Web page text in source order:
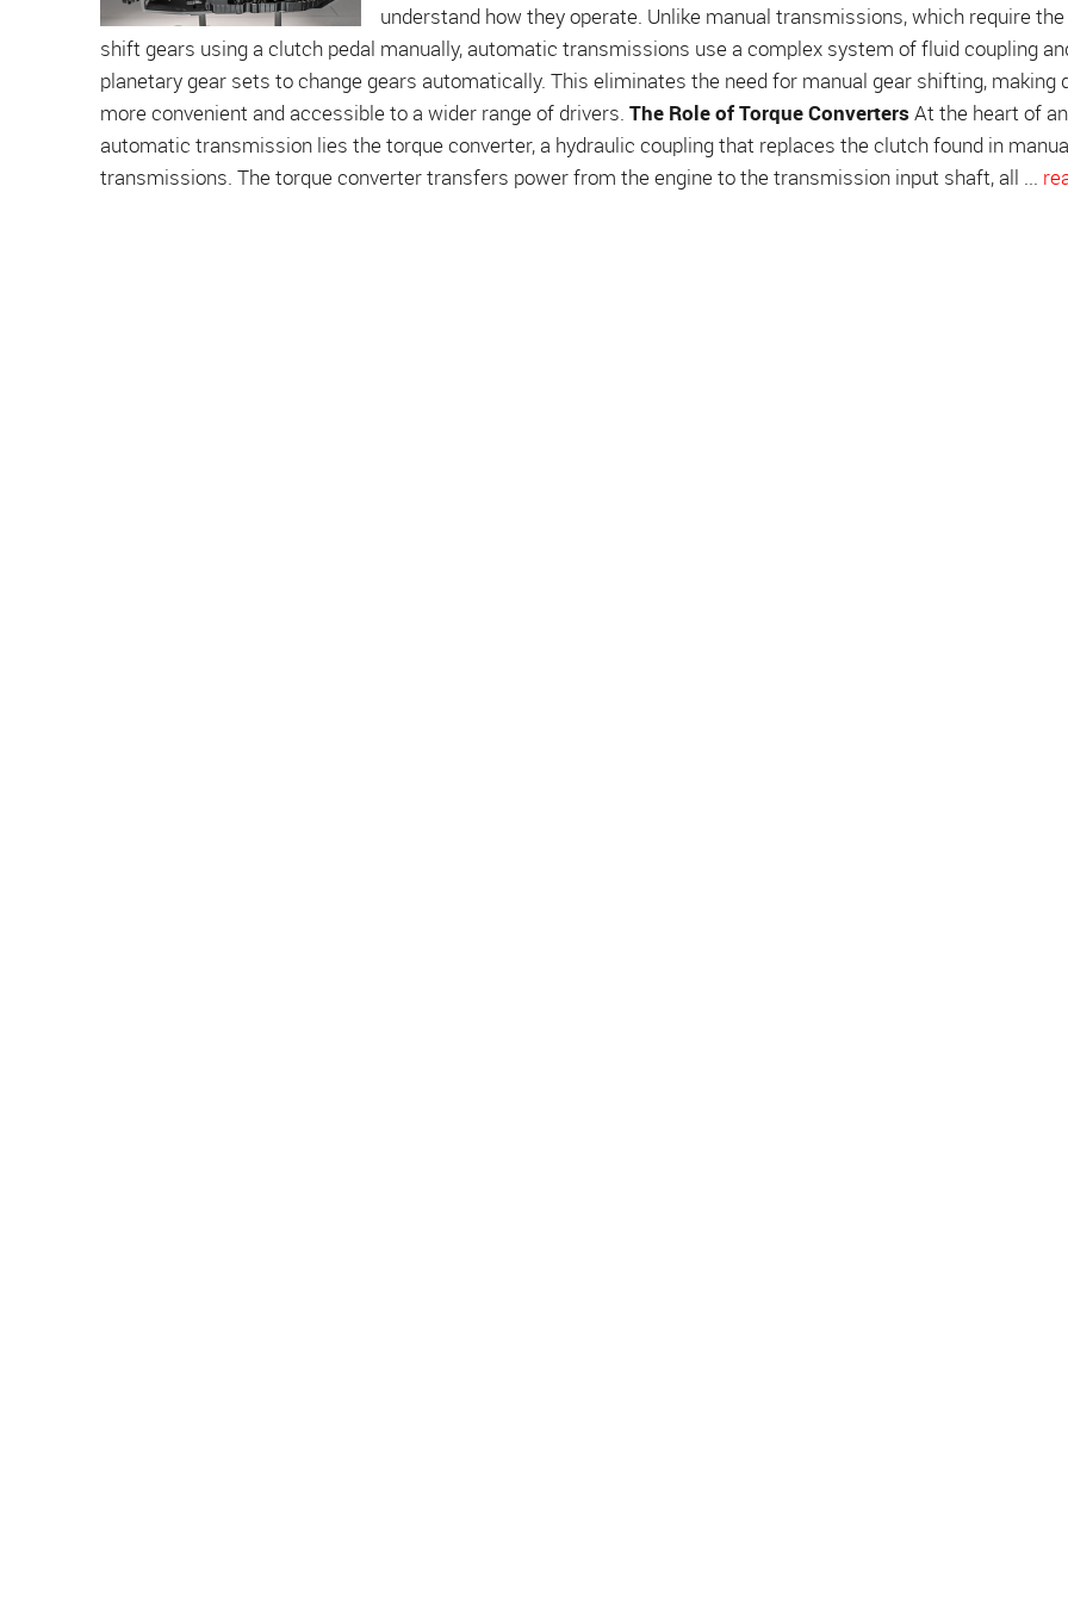
understand how they operate. Unlike manual transmissions, which require
shift gears using a clutch pedal manually, automatic transmissions use a complex system of fluid coupling
planetary gear sets to change gears automatically. This eliminates the need for manual gear shifting, making
more convenient and accessible to a wider range of drivers. The Role of Torque Converters At the heart of an
automatic transmission lies the torque converter, a hydraulic coupling that replaces the clutch found in
transmissions. The torque converter transfers power from the engine to the transmission input shaft, all ...